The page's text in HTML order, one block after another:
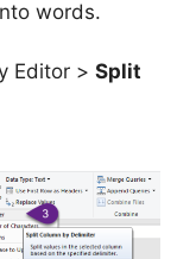
words.
Editor > Split